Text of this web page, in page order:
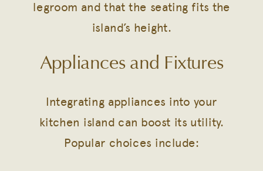
legroom and that the seating fits the
island’s height.
Appliances and Fixtures
Integrating appliances into your
kitchen island can boost its utility.
Popular choices include: